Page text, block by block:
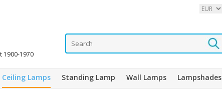
1900-1970
Ceiling Lamps Standing Lamp Wall Lamps Lampshades